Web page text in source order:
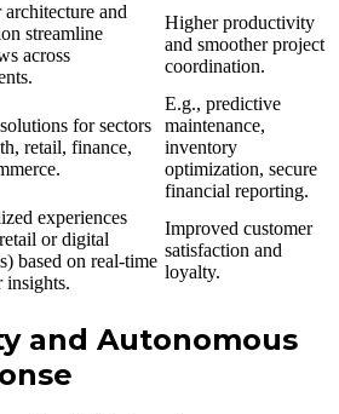
and
streamline
across
Higher productivity
and smoother project
coordination.
for sectors
retail, finance,
E.g., predictive
maintenance,
inventory
optimization, secure
financial reporting.
experiences
or digital
based on real-time
insights.
Improved customer
satisfaction and
loyalty.
and Autonomous